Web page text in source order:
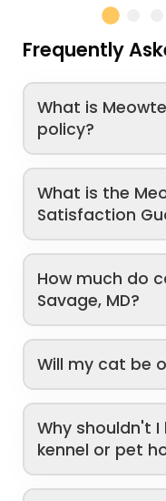
Frequently
What is
policy?
What is the
Satisfaction
How much do
Savage, MD?
Will my cat be
Why shouldn't
kennel or pet